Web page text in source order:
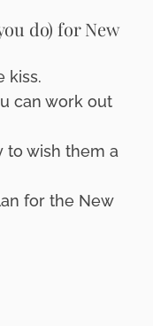
do) for New
kiss.
can work out
to wish them a
for the New